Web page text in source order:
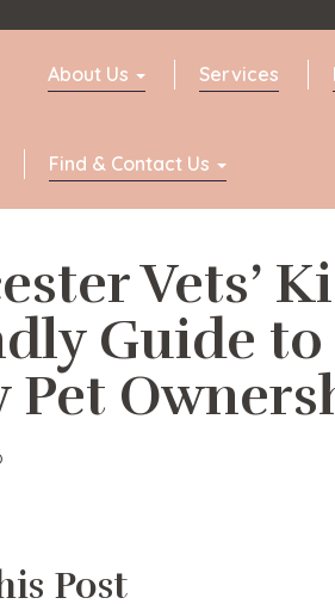
About Us Services
Find & Contact Us
Vets’
Guide to
Pet
Post